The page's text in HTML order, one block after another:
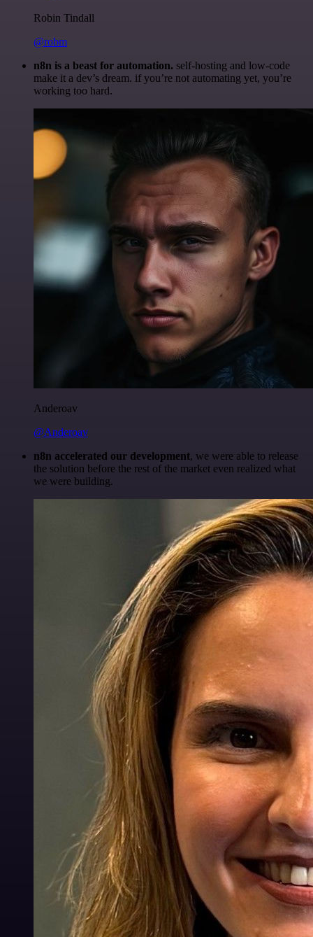
Robin Tindall
@robm
n8n is a beast for automation. self-hosting and low-code
make it a dev’s dream. if you’re not automating yet, you’re
working too hard.
Anderoav
@Anderoav
n8n accelerated our development, we were able to release
the solution before the rest of the market even realized what
we were building.